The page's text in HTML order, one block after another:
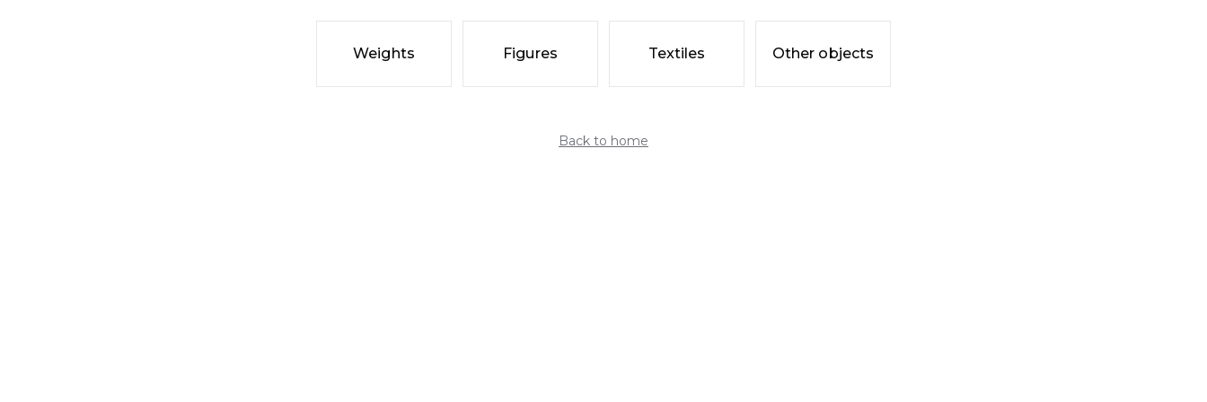
Weights Figures Textiles Other objects
Back to home